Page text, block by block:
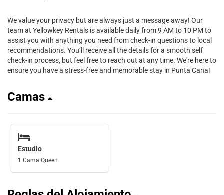
We value your privacy but are always just a message away! Our
team at Yellowkey Rentals is available daily from 9 AM to 10 PM to
assist you with anything you need from check-in questions to local
recommendations. You’ll receive all the details for a smooth self
check-in process, but feel free to reach out at any time. We're here to
ensure you have a stress-free and memorable stay in Punta Cana!
Camas
Estudio
1 Cama Queen